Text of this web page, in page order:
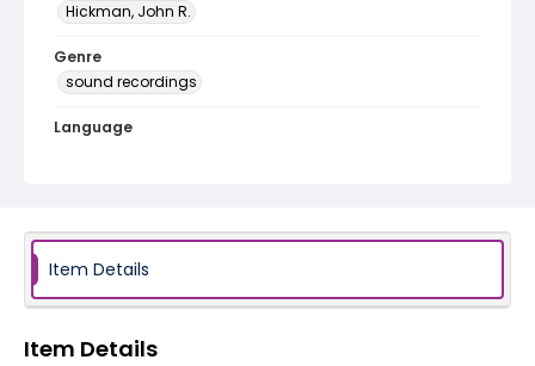
Hickman, John R.
Genre
sound recordings
Language
Item Details
Item Details